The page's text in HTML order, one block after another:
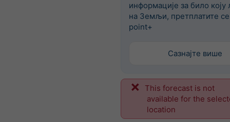
информације за било коју
на Земљи, претплатите
point+
Сазнајте више
This forecast is not
available for the
location